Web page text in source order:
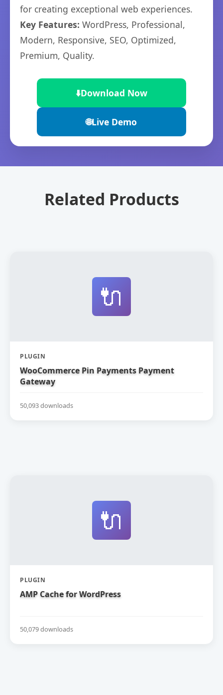
for creating exceptional web experiences.
Key Features: WordPress, Professional,
Modern, Responsive, SEO, Optimized,
Premium, Quality.
⬇️Download Now
🌐Live Demo
Related Products
🔌
PLUGIN
WooCommerce Pin Payments Payment
Gateway
50,093 downloads
🔌
PLUGIN
AMP Cache for WordPress
50,079 downloads